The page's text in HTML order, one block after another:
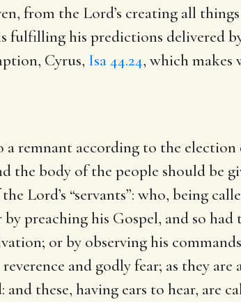
from the Lord’s creating all
fulfilling his predictions delivered
Cyrus, Isa 44.24, which makes
a remnant according to the election
the body of the people should be
Lord’s “servants”: who, being
preaching his Gospel, and so
or by observing his
and godly fear; as they are
these, having ears to hear, are